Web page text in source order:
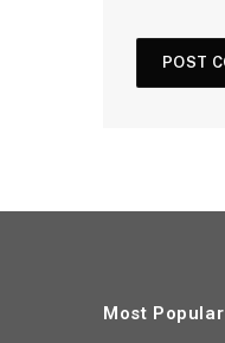
Most Popular